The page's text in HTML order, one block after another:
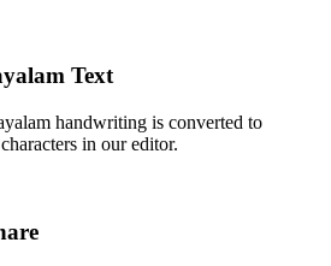
Text
handwriting is converted to
in our editor.